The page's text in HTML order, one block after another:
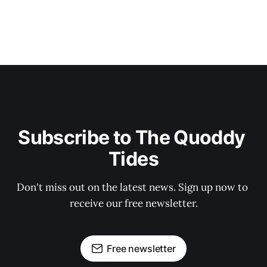
Subscribe to The Quoddy
Tides
Don't miss out on the latest news. Sign up now to
receive our free newsletter.
Free newsletter